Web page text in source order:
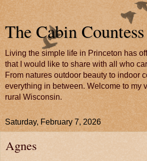
The Cabin Countess
Living the simple life in Princeton has
that I would like to share with all who
From natures outdoor beauty to indoor
everything in between. Welcome to my
rural Wisconsin.
Saturday, February 7, 2026
Agnes